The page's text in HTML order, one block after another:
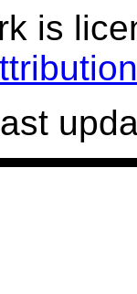
is